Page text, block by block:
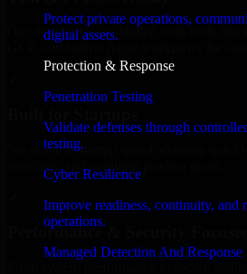
Protect private operations,
digital assets.
Protection & Response
Penetration Testing
Validate defenses through
testing.
Cyber Resilience
Improve readiness, continuity, and
operations.
Managed Detection And Response
Our developers are skilled with tools like
GCP, and follow Agile workflows for
We move at startup speed adapting
timelines, and evolving product goals.
Performance & Security Focused